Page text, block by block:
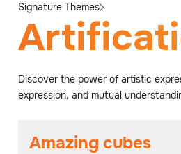
Signature Themes
Discover the power of artistic
expression, and mutual
Amazing cubes